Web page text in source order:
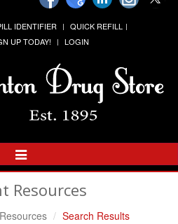
IDENTIFIER
QUICK REFILL
UP TODAY! LOGIN
Toggle
Navigation
Resources
Search Results